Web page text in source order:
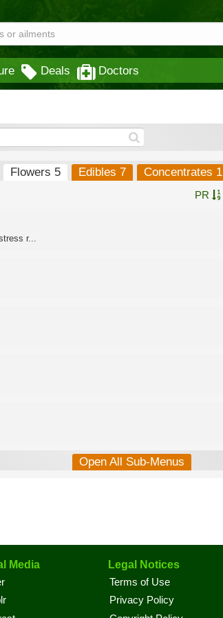
Deals Doctors
Flowers 5 Edibles 7 Concentrates 1
PR
r...
Open All Sub-Menus
Media Legal Notices
Terms of Use
Privacy Policy